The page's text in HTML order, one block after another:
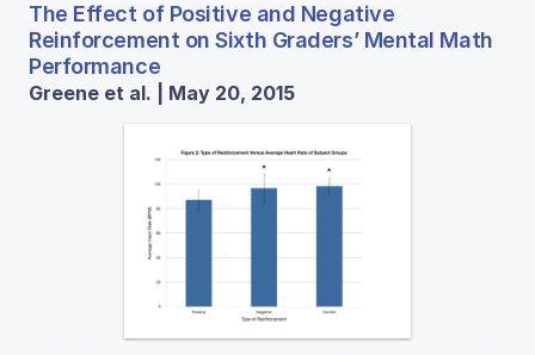
The Effect of Positive and Negative
Reinforcement on Sixth Graders’ Mental Math
Performance
Greene et al. | May 20, 2015